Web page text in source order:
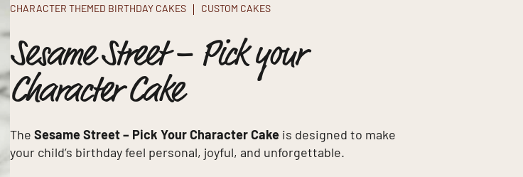
CHARACTER THEMED BIRTHDAY CAKES CUSTOM CAKES
Sesame Street – Pick your
Character Cake
The Sesame Street – Pick Your Character Cake is designed to make
your child’s birthday feel personal, joyful, and unforgettable.